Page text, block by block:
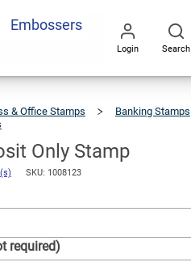
Embossers
Login Search
& Office Stamps
Banking Stamps
Stamp
Only Stamp
SKU: 1008123
required)